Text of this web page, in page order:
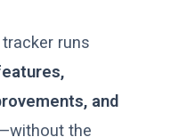
runs
and
the